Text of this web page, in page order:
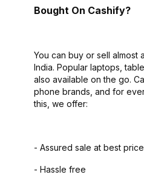
Bought On Cashify?
You can buy or sell almost
India. Popular laptops,
also available on the go.
phone brands, and for
this, we offer:
- Assured sale at best price
- Hassle free